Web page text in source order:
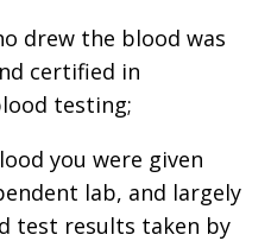
drew the blood was
certified in
testing;
you were given
lab, and largely
test results taken by